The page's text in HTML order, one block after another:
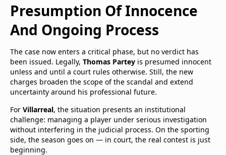
Presumption Of Innocence
And Ongoing Process
The case now enters a critical phase, but no verdict has
been issued. Legally, Thomas Partey is presumed innocent
unless and until a court rules otherwise. Still, the new
charges broaden the scope of the scandal and extend
uncertainty around his professional future.
For Villarreal, the situation presents an institutional
challenge: managing a player under serious investigation
without interfering in the judicial process. On the sporting
side, the season goes on — in court, the real contest is just
beginning.